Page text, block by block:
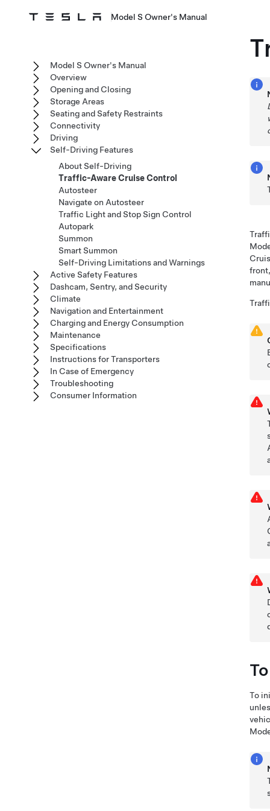
Model S Owner's Manual
To
Model S Owner's Manual
Overview
Opening and Closing
Storage Areas
Seating and Safety Restraints
Connectivity
Driving
Self-Driving Features
About Self-Driving
Traffic-Aware Cruise Control
Autosteer
Navigate on Autosteer
Traffic Light and Stop Sign Control
Autopark
Summon
Smart Summon
Self-Driving Limitations and Warnings
Active Safety Features
Dashcam, Sentry, and Security
Climate
Navigation and Entertainment
Charging and Energy Consumption
Maintenance
Specifications
Instructions for Transporters
In Case of Emergency
Troubleshooting
Consumer Information